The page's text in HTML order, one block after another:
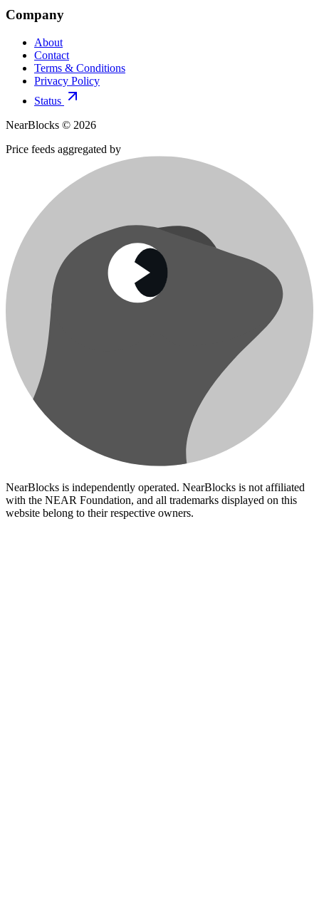
Company
About
Contact
Terms & Conditions
Privacy Policy
Status
NearBlocks © 2026
Price feeds aggregated by
NearBlocks is independently operated. NearBlocks is not affiliated
with the NEAR Foundation, and all trademarks displayed on this
website belong to their respective owners.